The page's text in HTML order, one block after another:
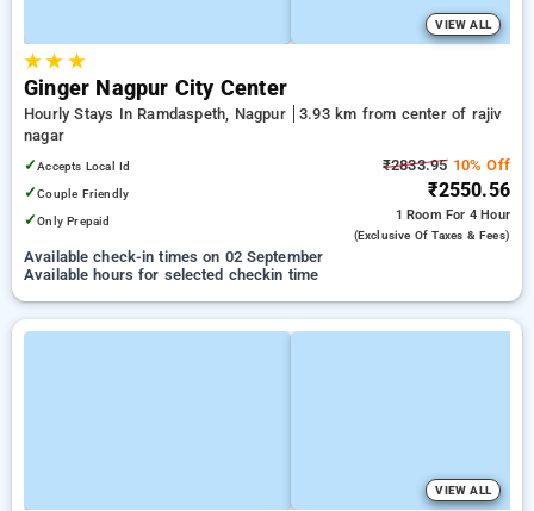
VIEW ALL
★★ ★
Ginger Nagpur City Center
Hourly Stays In Ramdaspeth, Nagpur
3.93 km from center of rajiv
nagar
✓Accepts Local Id
✓Couple Friendly
✓Only Prepaid
₹2833.9510% Off
₹2550.56
1 Room For 4 Hour
(exclusive Of Taxes & Fees)
Available check-in times on 02 September
Available hours for selected checkin time
VIEW ALL